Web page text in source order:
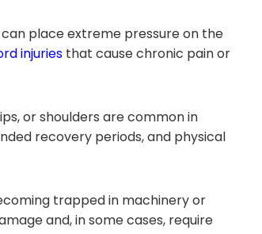
place extreme pressure on the
injuries that cause chronic pain or
or shoulders are common in
recovery periods, and physical
trapped in machinery or
and, in some cases, require